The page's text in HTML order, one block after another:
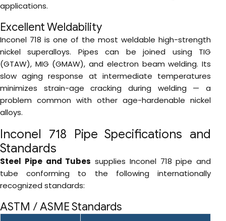
applications.
Excellent Weldability
Inconel 718 is one of the most weldable high-strength
nickel superalloys. Pipes can be joined using TIG
(GTAW), MIG (GMAW), and electron beam welding. Its
slow aging response at intermediate temperatures
minimizes strain-age cracking during welding — a
problem common with other age-hardenable nickel
alloys.
Inconel 718 Pipe Specifications and
Standards
Steel Pipe and Tubes supplies Inconel 718 pipe and
tube conforming to the following internationally
recognized standards:
ASTM / ASME Standards